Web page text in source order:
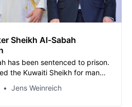
Sheikh Al-Sabah
has been sentenced to prison.
the Kuwaiti Sheikh for many
by the Sheikh’s aides
the methods that brought
Jens Weinreich